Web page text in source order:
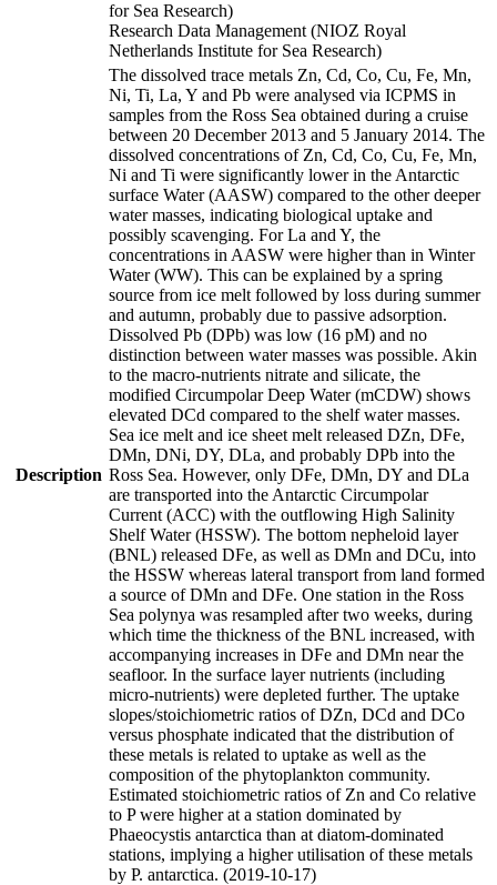
for Sea Research)
Research Data Management (NIOZ Royal
Netherlands Institute for Sea Research)
Description
The dissolved trace metals Zn, Cd, Co, Cu, Fe, Mn,
Ni, Ti, La, Y and Pb were analysed via ICPMS in
samples from the Ross Sea obtained during a cruise
between 20 December 2013 and 5 January 2014. The
dissolved concentrations of Zn, Cd, Co, Cu, Fe, Mn,
Ni and Ti were significantly lower in the Antarctic
surface Water (AASW) compared to the other deeper
water masses, indicating biological uptake and
possibly scavenging. For La and Y, the
concentrations in AASW were higher than in Winter
Water (WW). This can be explained by a spring
source from ice melt followed by loss during summer
and autumn, probably due to passive adsorption.
Dissolved Pb (DPb) was low (16 pM) and no
distinction between water masses was possible. Akin
to the macro-nutrients nitrate and silicate, the
modified Circumpolar Deep Water (mCDW) shows
elevated DCd compared to the shelf water masses.
Sea ice melt and ice sheet melt released DZn, DFe,
DMn, DNi, DY, DLa, and probably DPb into the
Ross Sea. However, only DFe, DMn, DY and DLa
are transported into the Antarctic Circumpolar
Current (ACC) with the outflowing High Salinity
Shelf Water (HSSW). The bottom nepheloid layer
(BNL) released DFe, as well as DMn and DCu, into
the HSSW whereas lateral transport from land formed
a source of DMn and DFe. One station in the Ross
Sea polynya was resampled after two weeks, during
which time the thickness of the BNL increased, with
accompanying increases in DFe and DMn near the
seafloor. In the surface layer nutrients (including
micro-nutrients) were depleted further. The uptake
slopes/stoichiometric ratios of DZn, DCd and DCo
versus phosphate indicated that the distribution of
these metals is related to uptake as well as the
composition of the phytoplankton community.
Estimated stoichiometric ratios of Zn and Co relative
to P were higher at a station dominated by
Phaeocystis antarctica than at diatom-dominated
stations, implying a higher utilisation of these metals
by P. antarctica. (2019-10-17)